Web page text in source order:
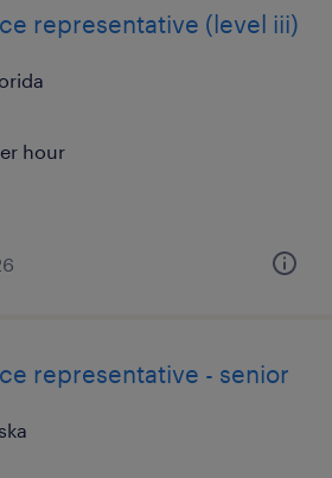
representative (level iii)
hour
representative - senior